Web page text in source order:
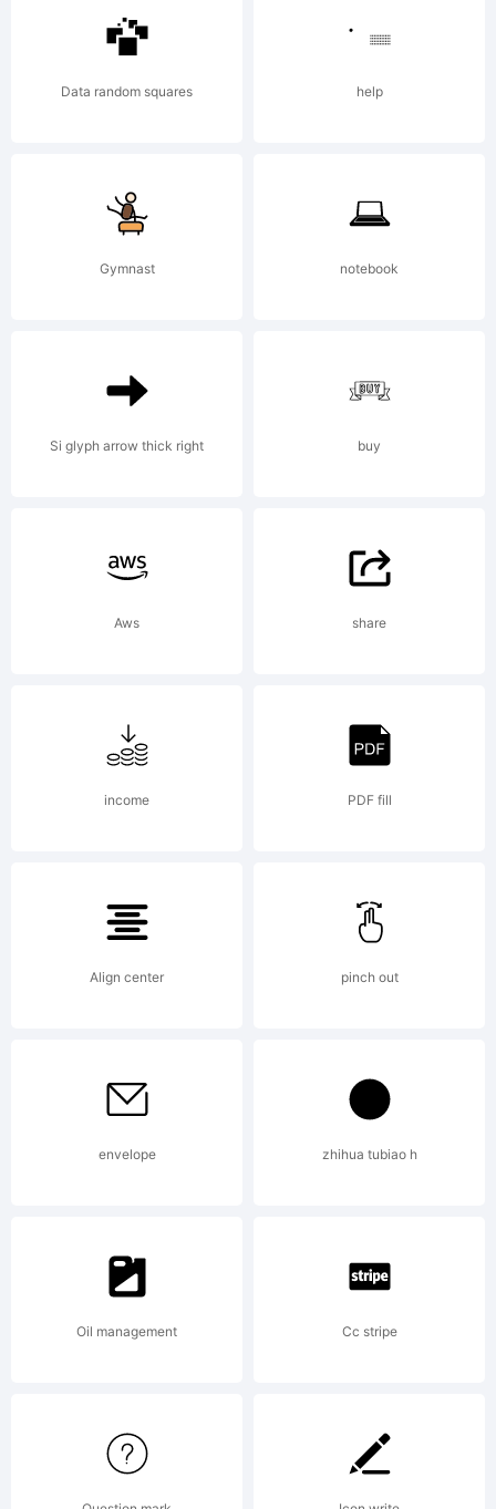
on
web.
Data random squares help
Gymnast notebook
Si glyph arrow thick right buy
Aws share
income PDF fill
Align center pinch out
envelope zhihua tubiao h
Oil management Cc stripe